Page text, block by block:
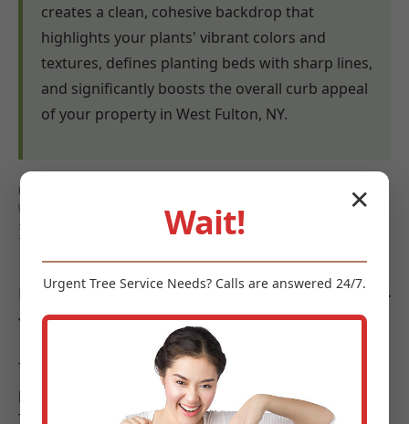
creates a clean, cohesive backdrop that
highlights your plants' vibrant colors and
textures, defines planting beds with sharp lines,
and significantly boosts the overall curb appeal
of your property in West Fulton, NY.
Keywords: mulch benefits West Fulton, weed control mulch
West Fulton, NY, moisture retention mulch West Fulton,
soil health West Fulton, erosion control West Fulton,
landscape aesthetics West Fulton
Diverse Types of Mulch Offered by Midland-
Tree-Service
To meet the diverse requirements and aesthetic
preferences of landscapes in West Fulton, Midland-
Tree-Service offers a curated selection of high-quality
✕
Wait!
Urgent Tree Service Needs? Calls are answered 24/7.